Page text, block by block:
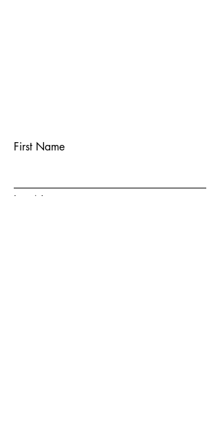
First Name
Last Name